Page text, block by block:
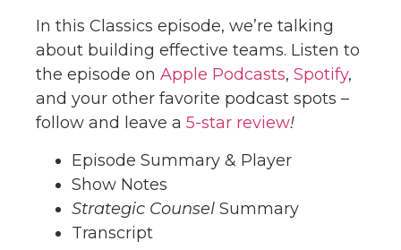
In this Classics episode, we’re talking
about building effective teams. Listen to
the episode on Apple Podcasts, Spotify,
and your other favorite podcast spots –
follow and leave a 5-star review!
Episode Summary & Player
Show Notes
Strategic Counsel Summary
Transcript